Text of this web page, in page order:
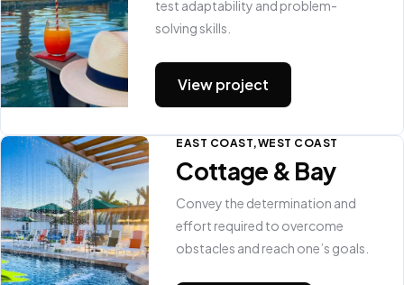
test adaptability and problem-
solving skills.
View project
EAST COAST WEST COAST
Cottage & Bay
Convey the determination and
effort required to overcome
obstacles and reach one’s goals.